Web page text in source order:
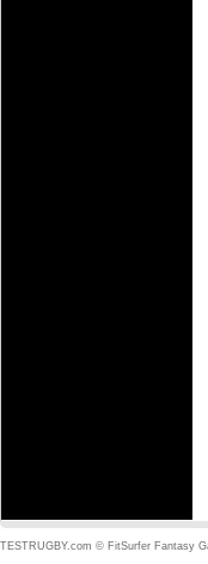
TESTRUGBY.com © FitSurfer Fantasy